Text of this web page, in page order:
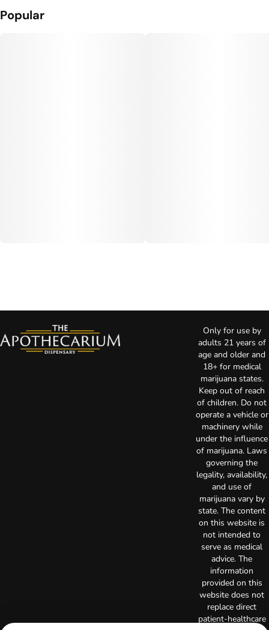
Popular
Only for use by
adults 21 years of
age and older and
18+ for medical
marijuana states.
Keep out of reach
of children. Do not
operate a vehicle or
machinery while
under the influence
of marijuana. Laws
governing the
legality, availability,
and use of
marijuana vary by
state. The content
on this website is
not intended to
serve as medical
advice. The
information
provided on this
website does not
replace direct
patient-healthcare